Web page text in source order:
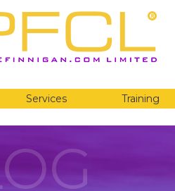
Services Training